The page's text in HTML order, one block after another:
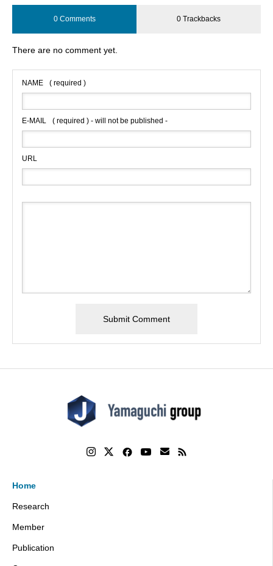
0 Comments 0 Trackbacks
There are no comment yet.
NAME ( required )
E-MAIL ( required ) - will not be published -
URL
Home
Research
Member
Publication